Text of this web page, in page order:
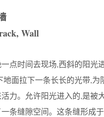
Wall
点时间去现场,西斜的阳光
地面拉下一条长长的光带,为
力。允许阳光进入的,是被
条缝隙空间。这条缝形成